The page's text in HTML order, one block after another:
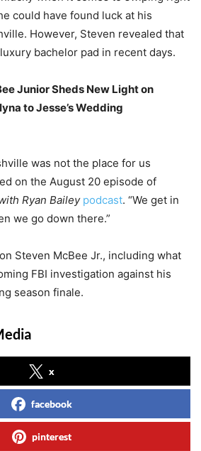
could have found luck at his
However, Steven revealed that
bachelor pad in recent days.
Junior Sheds New Light on
to Jesse’s Wedding
was not the place for us
on the August 20 episode of
Ryan Bailey podcast. “We get in
we go down there.”
Steven McBee Jr., including what
FBI investigation against his
season finale.
x
facebook
pinterest